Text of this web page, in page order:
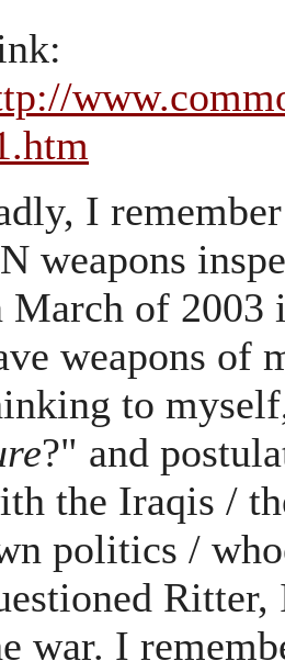
I
weapons
March of 2003
weapons of
to
?" and
the Iraqis /
politics /
war. I